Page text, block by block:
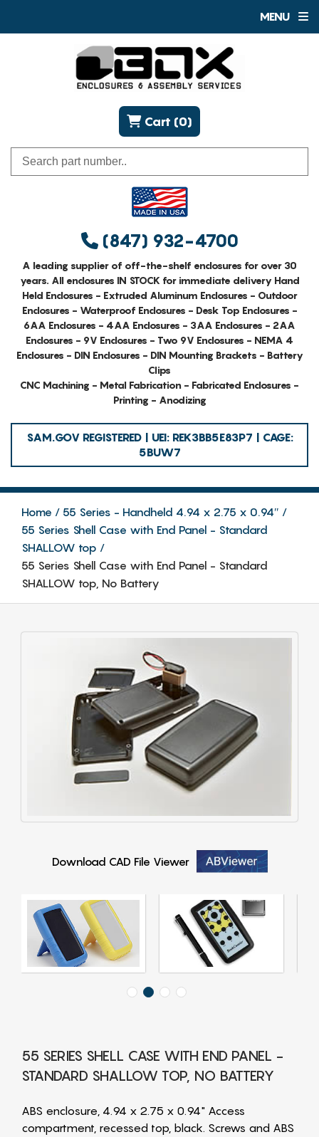
MENU
(847) 932-4700
Cart (0)
A leading supplier of off-the-shelf enclosures for over 30
years. All enclosures IN STOCK for immediate delivery Hand
Held Enclosures - Extruded Aluminum Enclosures - Outdoor
Enclosures - Waterproof Enclosures - Desk Top Enclosures -
6AA Enclosures - 4AA Enclosures - 3AA Enclosures - 2AA
Enclosures - 9V Enclosures - Two 9V Enclosures - NEMA 4
Enclosures - DIN Enclosures - DIN Mounting Brackets - Battery
Clips
CNC Machining - Metal Fabrication - Fabricated Enclosures -
Printing - Anodizing
SAM.GOV REGISTERED | UEI: REK3BB5E83P7 | CAGE:
5BUW7
Home
55 Series - Handheld 4.94 x 2.75 x 0.94″
55 Series Shell Case with End Panel - Standard
SHALLOW top
55 Series Shell Case with End Panel - Standard
SHALLOW top, No Battery
Download CAD File Viewer
55 SERIES SHELL CASE WITH END PANEL -
STANDARD SHALLOW TOP, NO BATTERY
ABS enclosure, 4.94 x 2.75 x 0.94" Access
compartment, recessed top, black. Screws and ABS